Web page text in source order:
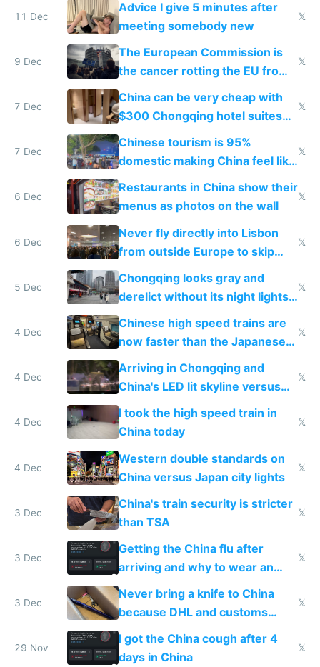
11 Dec
Advice I give 5 minutes after
meeting somebody new
𝕏
9 Dec
The European Commission is
the cancer rotting the EU from
within
𝕏
7 Dec
China can be very cheap with
$300 Chongqing hotel suites
and $20 rooms
𝕏
7 Dec
Chinese tourism is 95%
domestic making China feel like
the only foreigner there
𝕏
6 Dec
Restaurants in China show their
menus as photos on the wall
𝕏
6 Dec
Never fly directly into Lisbon
from outside Europe to skip
immigration
𝕏
5 Dec
Chongqing looks gray and
derelict without its night lights
and needs better maintenance
𝕏
4 Dec
Chinese high speed trains are
now faster than the Japanese
Shinkansen
𝕏
4 Dec
Arriving in Chongqing and
China's LED lit skyline versus
Europe saving energy
𝕏
4 Dec
I took the high speed train in
China today
𝕏
4 Dec
Western double standards on
China versus Japan city lights
𝕏
3 Dec
China's train security is stricter
than TSA
𝕏
3 Dec
Getting the China flu after
arriving and why to wear an
N95 on planes
𝕏
3 Dec
Never bring a knife to China
because DHL and customs
make shipping impossible
𝕏
29 Nov
I got the China cough after 4
days in China
𝕏